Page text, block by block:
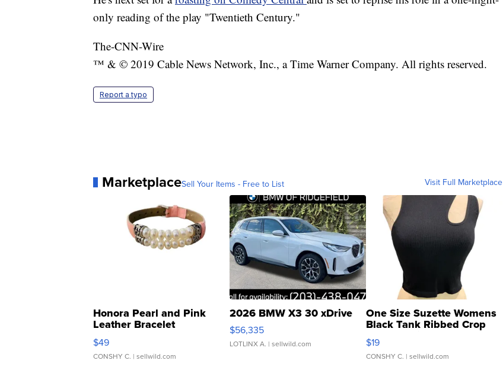
only reading of the play "Twentieth Century."
The-CNN-Wire
™ & © 2019 Cable News Network, Inc., a Time Warner Company. All rights reserved.
Report a typo
MarketplaceSell Your Items - Free to List Visit Full Marketplace
Honora Pearl and Pink
Leather Bracelet
Adjustable Buckle Clo...
$49
CONSHY C. | sellwild.com
2026 BMW X3 30 xDrive
$56,335
LOTLINX A. | sellwild.com
One Size Suzette Womens
Black Tank Ribbed Crop
Asymmetrical ...
$19
CONSHY C. | sellwild.com